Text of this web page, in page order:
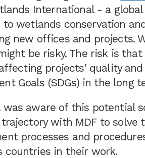
International - a
to wetlands conservation
new offices and projects.
be risky. The risk is
projects' quality
Goals (SDGs) in the long
aware of this potential
with MDF to solve
processes and
countries in their work.